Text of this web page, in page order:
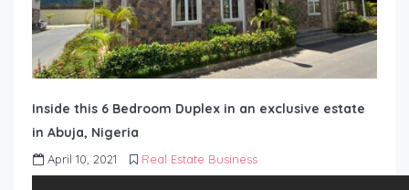
Inside this 6 Bedroom Duplex in an exclusive estate
in Abuja, Nigeria
April 10, 2021 Real Estate Business